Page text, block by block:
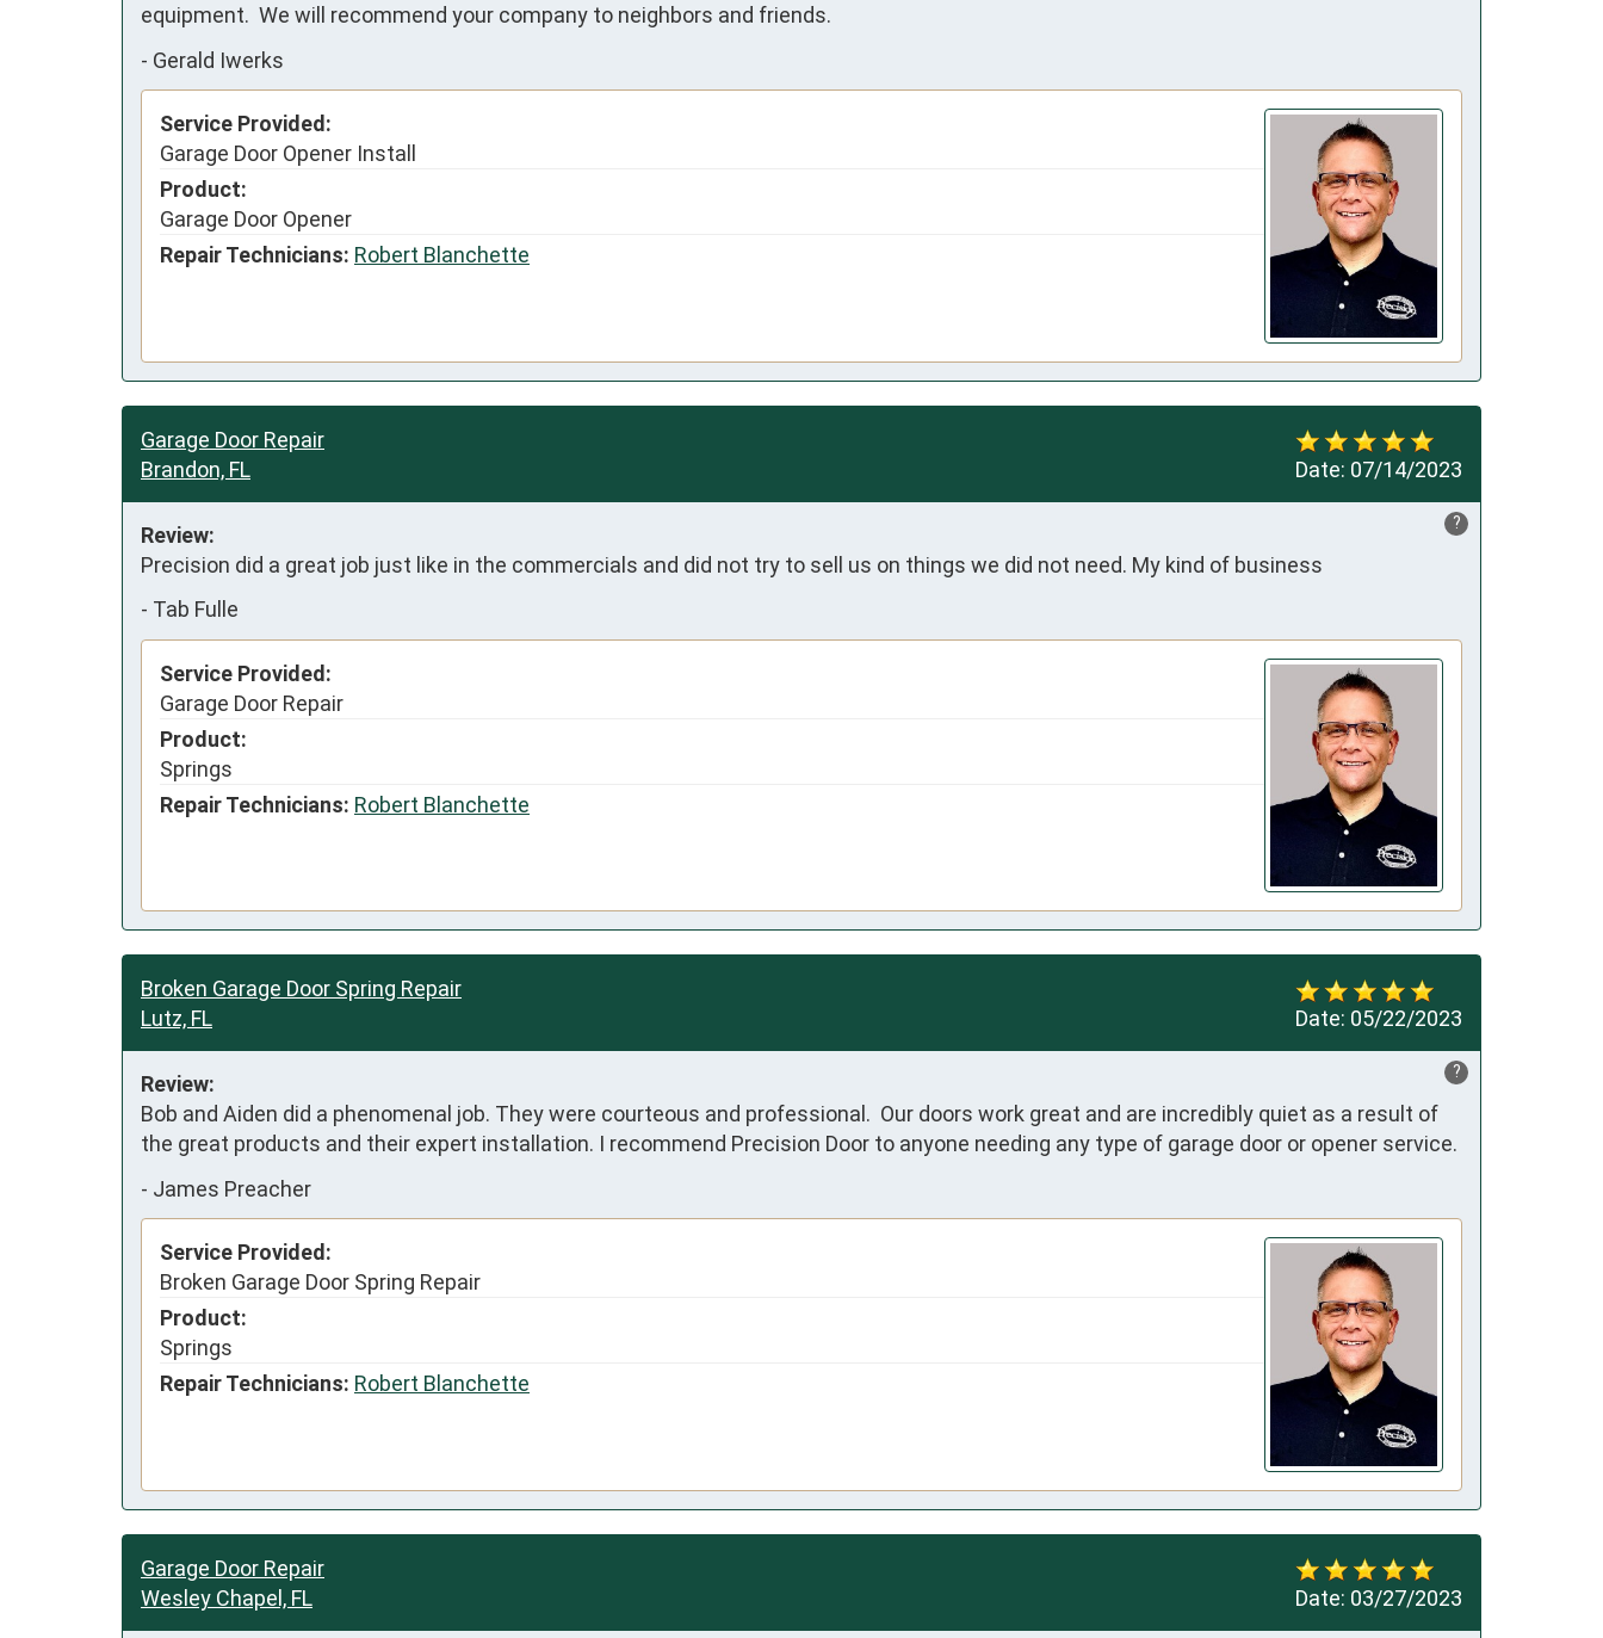
equipment.  We will recommend your company to neighbors and friends.
- Gerald Iwerks
Service Provided:
Garage Door Opener Install
Product:
Garage Door Opener
Repair Technicians: Robert Blanchette
Date: 07/14/2023
Garage Door Repair
Brandon, FL
?
Review:
Precision did a great job just like in the commercials and did not try to sell us on things we did not need. My kind of business
- Tab Fulle
Service Provided:
Garage Door Repair
Product:
Springs
Repair Technicians: Robert Blanchette
Date: 05/22/2023
Broken Garage Door Spring Repair
Lutz, FL
?
Review:
Bob and Aiden did a phenomenal job. They were courteous and professional.  Our doors work great and are incredibly quiet as a result of
the great products and their expert installation. I recommend Precision Door to anyone needing any type of garage door or opener service.
- James Preacher
Service Provided:
Broken Garage Door Spring Repair
Product:
Springs
Repair Technicians: Robert Blanchette
Date: 03/27/2023
Garage Door Repair
Wesley Chapel, FL